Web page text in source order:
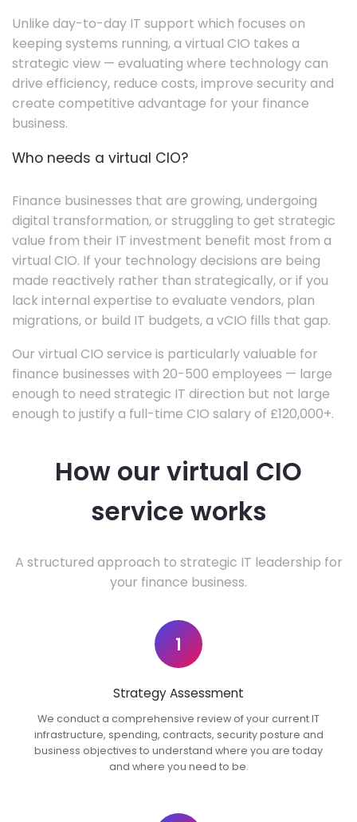
Unlike day-to-day IT support which focuses on
keeping systems running, a virtual CIO takes a
strategic view — evaluating where technology can
drive efficiency, reduce costs, improve security and
create competitive advantage for your finance
business.
Who needs a virtual CIO?
Finance businesses that are growing, undergoing
digital transformation, or struggling to get strategic
value from their IT investment benefit most from a
virtual CIO. If your technology decisions are being
made reactively rather than strategically, or if you
lack internal expertise to evaluate vendors, plan
migrations, or build IT budgets, a vCIO fills that gap.
Our virtual CIO service is particularly valuable for
finance businesses with 20-500 employees — large
enough to need strategic IT direction but not large
enough to justify a full-time CIO salary of £120,000+.
How our virtual CIO
service works
A structured approach to strategic IT leadership for
your finance business.
1
Strategy Assessment
We conduct a comprehensive review of your current IT
infrastructure, spending, contracts, security posture and
business objectives to understand where you are today
and where you need to be.